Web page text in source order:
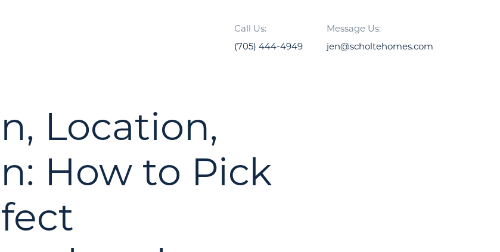
Call Us:
(705) 444-4949
Message Us:
jen@scholtehomes.com
Location,
How to Pick